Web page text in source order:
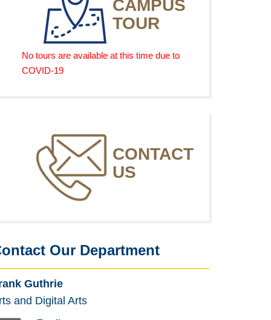
CAMPUS
TOUR
No tours are available at this time due to
COVID-19
CONTACT
US
Our Department
Guthrie
and Digital Arts